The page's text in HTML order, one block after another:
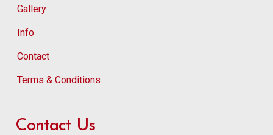
Gallery
Info
Contact
Terms & Conditions
Contact Us